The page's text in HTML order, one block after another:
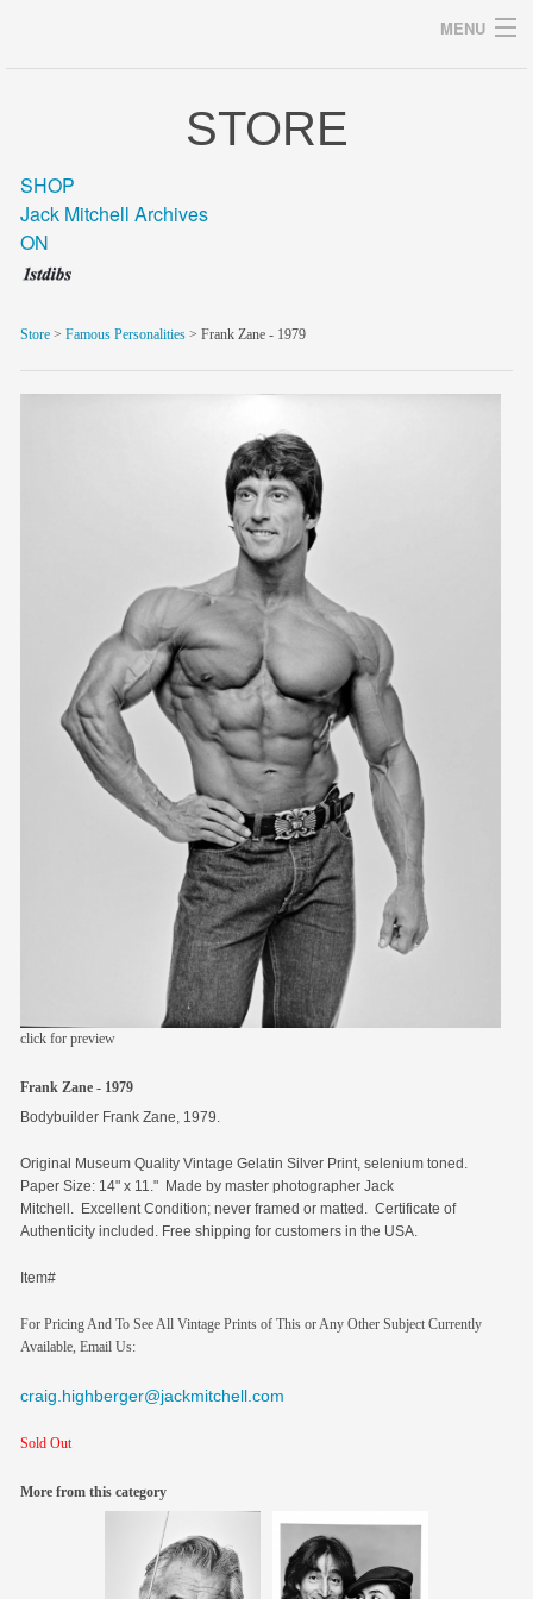
MENU
blog/news
store
members
contact
STORE
SHOP
Jack Mitchell Archives
ON
Store > Famous Personalities > Frank Zane - 1979
click for preview
Frank Zane - 1979
Bodybuilder Frank Zane, 1979.
Original Museum Quality Vintage Gelatin Silver Print, selenium toned.
Paper Size: 14" x 11." Made by master photographer Jack
Mitchell. Excellent Condition; never framed or matted. Certificate of
Authenticity included. Free shipping for customers in the USA.
Item#
For Pricing And To See All Vintage Prints of This or Any Other Subject Currently
Available, Email Us:
craig.highberger@jackmitchell.com
Sold Out
More from this category